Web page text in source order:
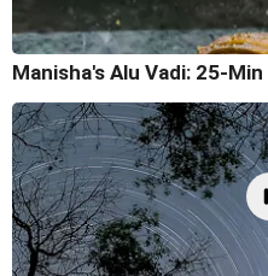
Manisha's Alu Vadi: 25-